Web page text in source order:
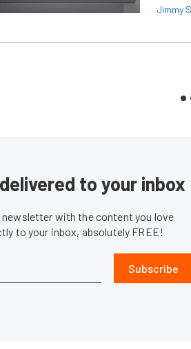
Jimmy
to your inbox
with the content you love
to your inbox, absolutely FREE!
Subscribe